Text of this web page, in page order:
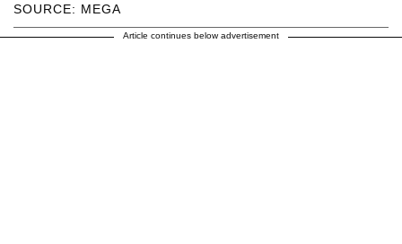
SOURCE: MEGA
Article continues below advertisement